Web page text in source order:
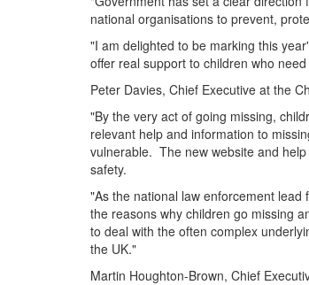
national organisations to prevent,
"I am delighted to be marking this
offer real support to children who
Peter Davies, Chief Executive at the
"By the very act of going missing,
relevant help and information to
vulnerable. The new website and
safety.
"As the national law enforcement
the reasons why children go missing
to deal with the often complex
the UK."
Martin Houghton-Brown, Chief